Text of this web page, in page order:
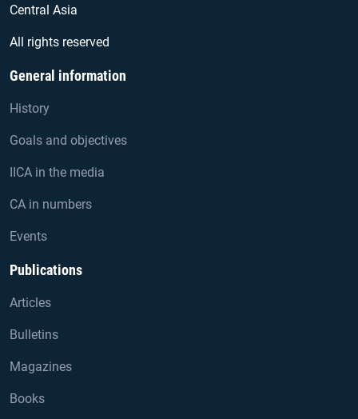
Central Asia
All rights reserved
General information
History
Goals and objectives
IICA in the media
CA in numbers
Events
Publications
Articles
Bulletins
Magazines
Books